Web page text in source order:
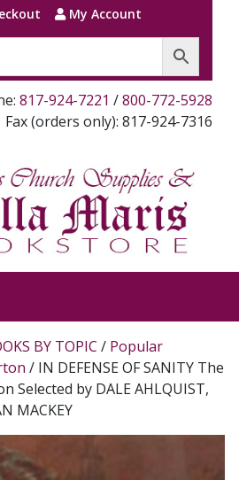
My Account
817-924-7221 /800-772-5928
Fax (orders only): 817-924-7316
BY TOPIC / Popular
/ IN DEFENSE OF SANITY The
Selected by DALE AHLQUIST,
MACKEY